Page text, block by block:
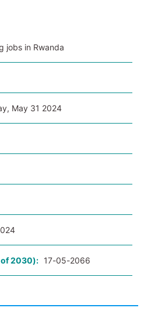
jobs in Rwanda
May 31 2024
of 2030): 17-05-2066